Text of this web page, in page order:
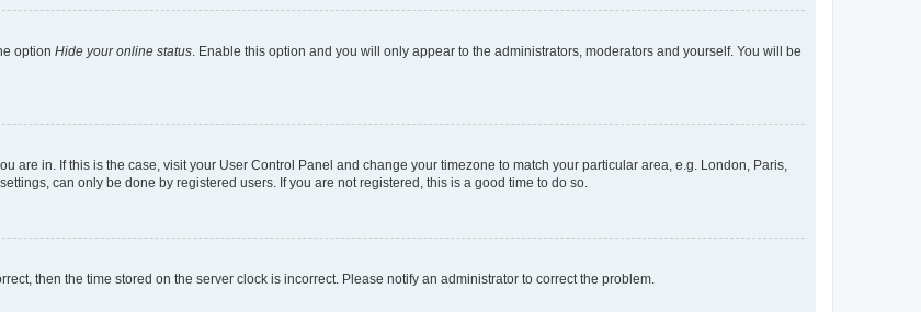
option Hide your online status. Enable this option and you will only appear to the administrators, moderators and yourself. You will be
are in. If this is the case, visit your User Control Panel and change your timezone to match your particular area, e.g. London, Paris,
can only be done by registered users. If you are not registered, this is a good time to do so.
then the time stored on the server clock is incorrect. Please notify an administrator to correct the problem.